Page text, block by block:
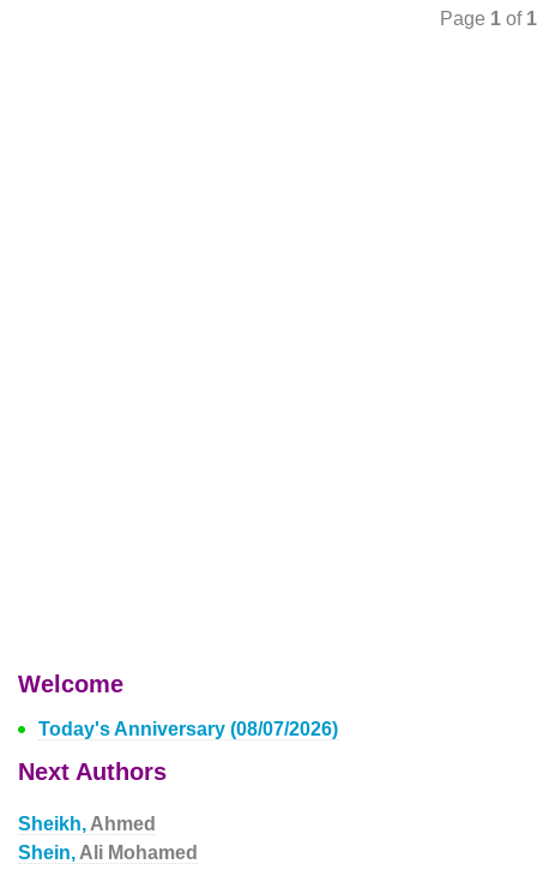
Page 1 of 1
Welcome
Today's Anniversary (08/07/2026)
Next Authors
Sheikh, Ahmed
Shein, Ali Mohamed